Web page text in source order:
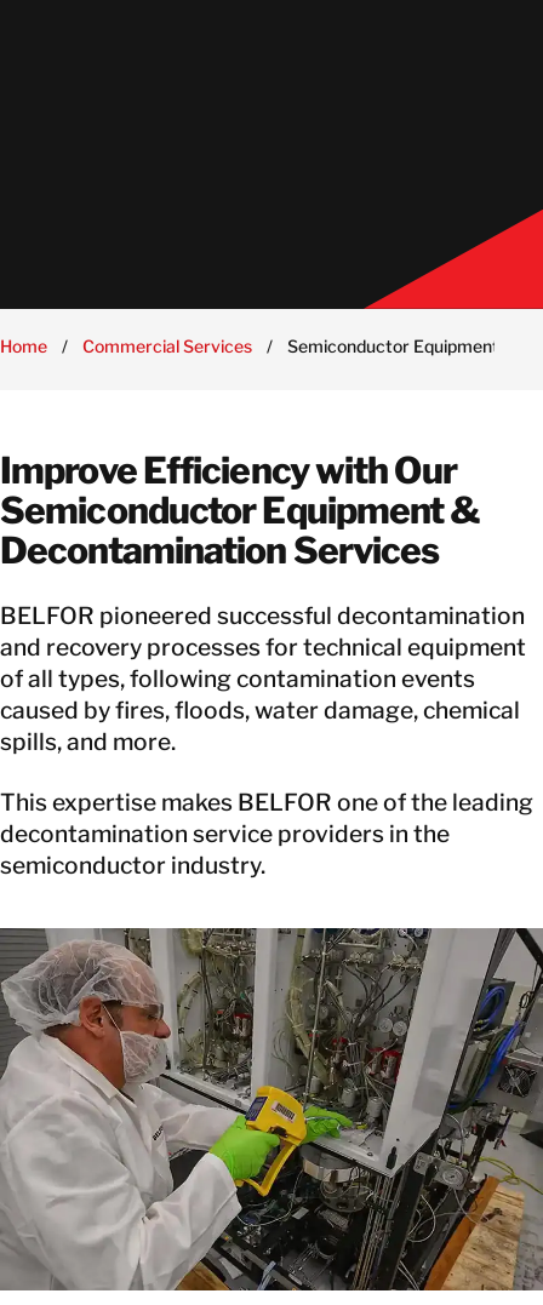
Home / Commercial Services / Semiconductor Equipment &
Improve Efficiency with Our
Semiconductor Equipment &
Decontamination Services
BELFOR pioneered successful decontamination
and recovery processes for technical equipment
of all types, following contamination events
caused by fires, floods, water damage, chemical
spills, and more.
This expertise makes BELFOR one of the leading
decontamination service providers in the
semiconductor industry.